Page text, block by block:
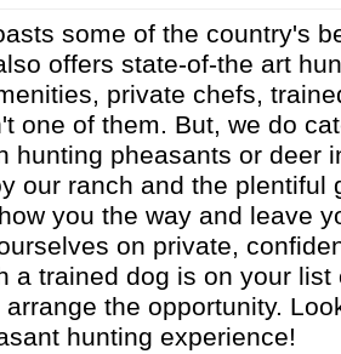
some of the country's
offers state-of-the art
private chefs,
one of them. But, we do
hunting pheasants or deer
our ranch and the plentiful
you the way and leave
on private,
a trained dog is on your list
the opportunity.
hunting experience!